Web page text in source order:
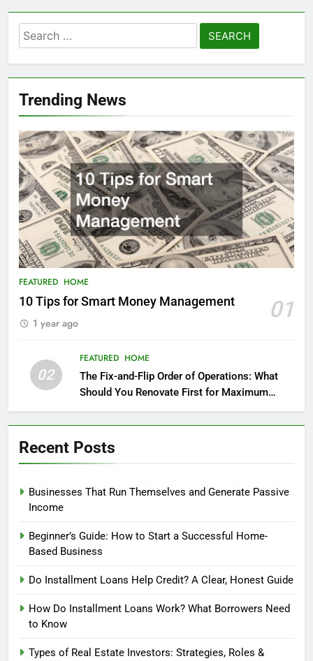
Search
for:
Trending News
FEATURED HOME
10 Tips for Smart Money Management 01
1 year ago
02
FEATURED HOME
The Fix-and-Flip Order of Operations: What
Should You Renovate First for Maximum
Profit?
Recent Posts
Businesses That Run Themselves and Generate Passive
Income
Beginner’s Guide: How to Start a Successful Home-
Based Business
Do Installment Loans Help Credit? A Clear, Honest Guide
How Do Installment Loans Work? What Borrowers Need
to Know
Types of Real Estate Investors: Strategies, Roles &